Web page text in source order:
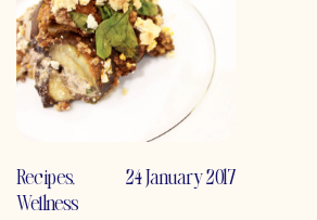
Recipes,
Wellness
24 January 2017